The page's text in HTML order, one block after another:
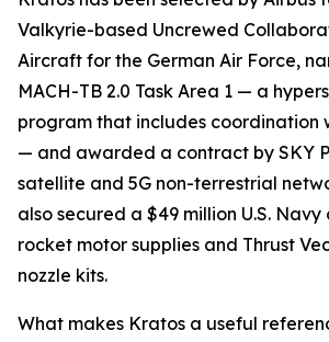
Valkyrie-based Uncrewed
Aircraft for the German Air Force,
MACH-TB 2.0 Task Area 1 — a
program that includes coordination
— and awarded a contract by SKY
satellite and 5G non-terrestrial
also secured a $49 million U.S.
rocket motor supplies and Thrust
nozzle kits.
What makes Kratos a useful